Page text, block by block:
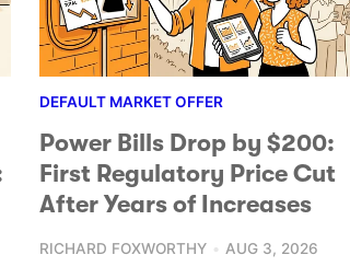
DEFAULT MARKET OFFER
Power Bills Drop by $200:
First Regulatory Price Cut
After Years of Increases
RICHARD FOXWORTHY AUG 3, 2026